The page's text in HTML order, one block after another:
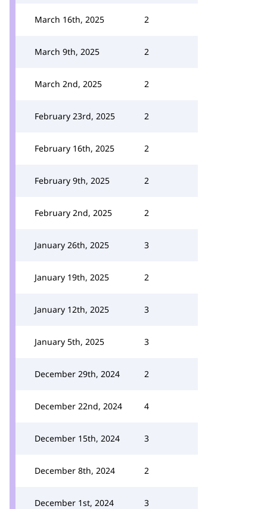
March 16th, 2025 2
March 9th, 2025 2
March 2nd, 2025 2
February 23rd, 2025 2
February 16th, 2025 2
February 9th, 2025 2
February 2nd, 2025 2
January 26th, 2025 3
January 19th, 2025 2
January 12th, 2025 3
January 5th, 2025 3
December 29th, 2024 2
December 22nd, 2024 4
December 15th, 2024 3
December 8th, 2024 2
December 1st, 2024 3